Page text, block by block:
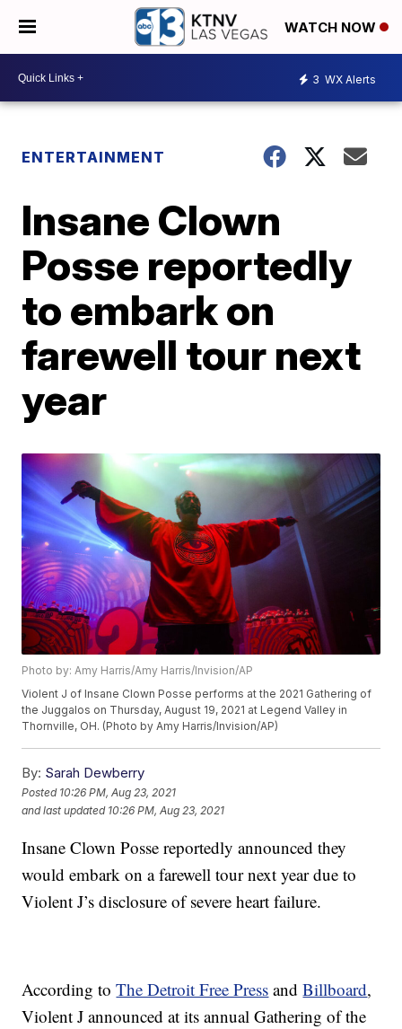
WATCH NOW
3 WX Alerts
ENTERTAINMENT
Insane Clown
Posse reportedly
to embark on
farewell tour next
year
Photo by: Amy Harris/Amy Harris/Invision/AP
Violent J of Insane Clown Posse performs at the 2021 Gathering of
the Juggalos on Thursday, August 19, 2021 at Legend Valley in
Thornville, OH. (Photo by Amy Harris/Invision/AP)
By: Sarah Dewberry
Posted 10:26 PM, Aug 23, 2021
and last updated 10:26 PM, Aug 23, 2021
Insane Clown Posse reportedly announced they
would embark on a farewell tour next year due to
Violent J’s disclosure of severe heart failure.
According toThe Detroit Free Press andBillboard,
Violent J announced at its annual Gathering of the